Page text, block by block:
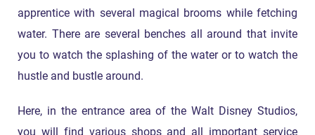
apprentice with several magical brooms while fetching
water. There are several benches all around that invite
you to watch the splashing of the water or to watch the
hustle and bustle around.
Here, in the entrance area of the Walt Disney Studios,
you will find various shops and all important service